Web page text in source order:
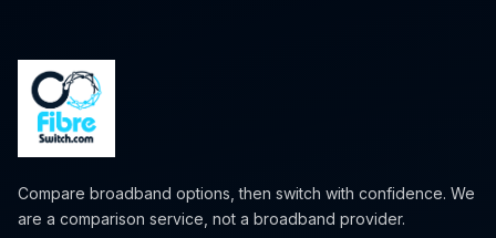
Compare broadband options, then switch with confidence. We
are a comparison service, not a broadband provider.